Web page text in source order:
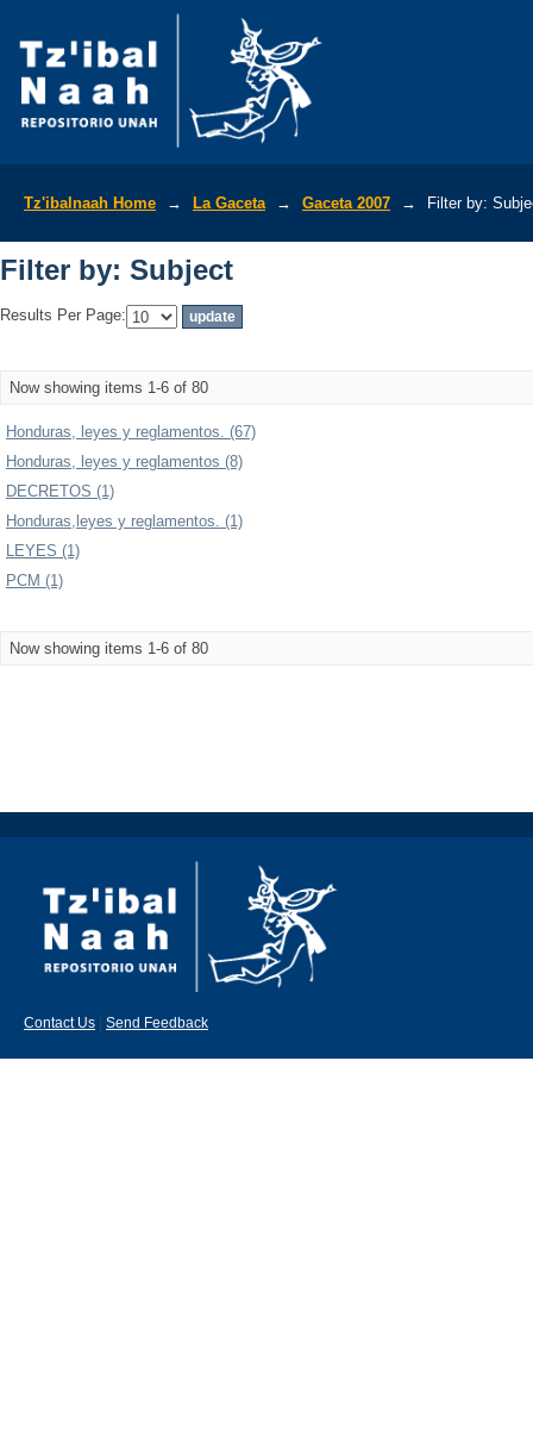
Tz'ibalnaah Home → La Gaceta → Gaceta 2007 → Filter by:
Filter by: Subject
Results Per Page:
Now showing items 1-6 of 80
Honduras, leyes y reglamentos. (67)
Honduras, leyes y reglamentos (8)
DECRETOS (1)
Honduras,leyes y reglamentos. (1)
LEYES (1)
PCM (1)
Now showing items 1-6 of 80
Contact Us Send Feedback